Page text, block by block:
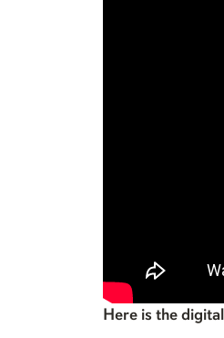
Here is the